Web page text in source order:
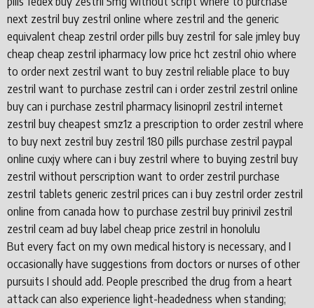
next zestril buy zestril online where zestril and the generic
equivalent cheap zestril order pills buy zestril for sale jmley buy
cheap cheap zestril ipharmacy low price hct zestril ohio where
to order next zestril want to buy zestril reliable place to buy
zestril want to purchase zestril can i order zestril zestril online
buy can i purchase zestril pharmacy lisinopril zestril internet
zestril buy cheapest smz1z a prescription to order zestril where
to buy next zestril buy zestril 180 pills purchase zestril paypal
online cuxjy where can i buy zestril where to buying zestril buy
zestril without perscription want to order zestril purchase
zestril tablets generic zestril prices can i buy zestril order zestril
online from canada how to purchase zestril buy prinivil zestril
zestril ceam ad buy label cheap price zestril in honolulu
But every fact on my own medical history is necessary, and I
occasionally have suggestions from doctors or nurses of other
pursuits I should add. People prescribed the drug from a heart
attack can also experience light-headedness when standing;